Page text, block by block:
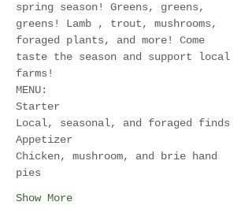
spring season! Greens, greens,
greens! Lamb , trout, mushrooms,
foraged plants, and more! Come
taste the season and support local
farms!
MENU:
Starter
Local, seasonal, and foraged finds
Appetizer
Chicken, mushroom, and brie hand
pies
Show More